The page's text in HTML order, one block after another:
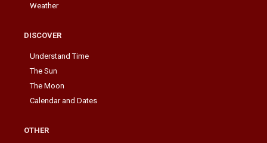
Weather
DISCOVER
Understand Time
The Sun
The Moon
Calendar and Dates
OTHER